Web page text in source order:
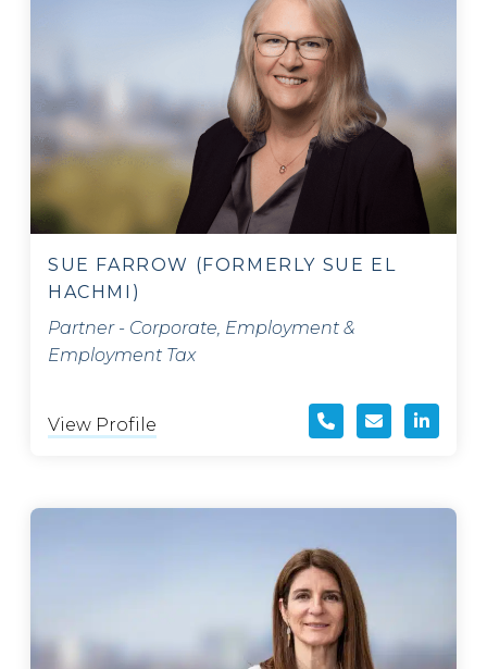
SUE FARROW (FORMERLY SUE EL
HACHMI)
Partner - Corporate, Employment &
Employment Tax
View Profile